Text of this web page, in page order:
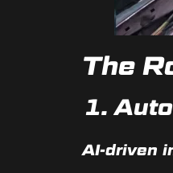
The
1.
AI-driven